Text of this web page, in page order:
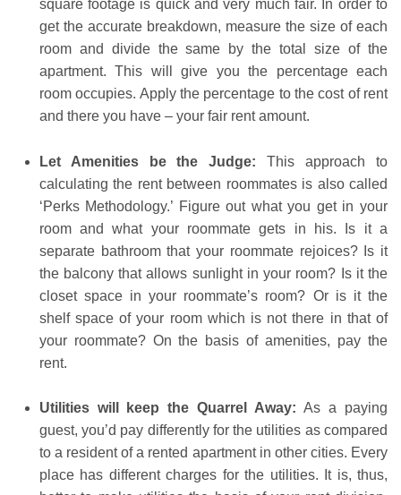
square footage is quick and very much fair. In order to
get the accurate breakdown, measure the size of each
room and divide the same by the total size of the
apartment. This will give you the percentage each
room occupies. Apply the percentage to the cost of rent
and there you have – your fair rent amount.
Let Amenities be the Judge:This approach to
calculating the rent between roommates is also called
‘Perks Methodology.’ Figure out what you get in your
room and what your roommate gets in his. Is it a
separate bathroom that your roommate rejoices? Is it
the balcony that allows sunlight in your room? Is it the
closet space in your roommate’s room? Or is it the
shelf space of your room which is not there in that of
your roommate? On the basis of amenities, pay the
rent.
Utilities will keep the Quarrel Away:As a paying
guest, you’d pay differently for the utilities as compared
to a resident of a rented apartment in other cities. Every
place has different charges for the utilities. It is, thus,